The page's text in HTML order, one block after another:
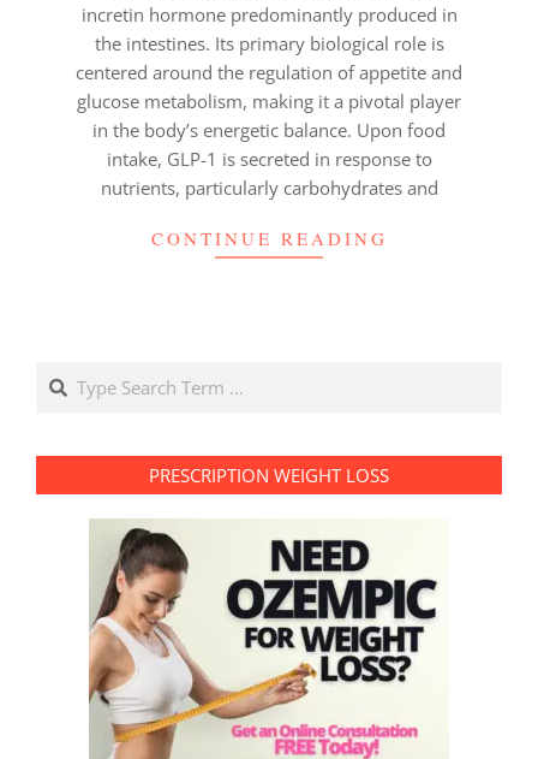
incretin hormone predominantly produced in
the intestines. Its primary biological role is
centered around the regulation of appetite and
glucose metabolism, making it a pivotal player
in the body’s energetic balance. Upon food
intake, GLP-1 is secreted in response to
nutrients, particularly carbohydrates and
CONTINUE READING
Search
PRESCRIPTION WEIGHT LOSS